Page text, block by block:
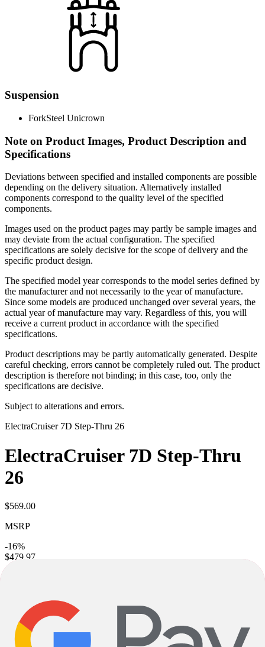
Suspension
ForkSteel Unicrown
Note on Product Images, Product Description and
Specifications
Deviations between specified and installed components are possible
depending on the delivery situation. Alternatively installed
components correspond to the quality level of the specified
components.
Images used on the product pages may partly be sample images and
may deviate from the actual configuration. The specified
specifications are solely decisive for the scope of delivery and the
specific product design.
The specified model year corresponds to the model series defined by
the manufacturer and not necessarily to the year of manufacture.
Since some models are produced unchanged over several years, the
actual year of manufacture may vary. Regardless of this, you will
receive a current product in accordance with the specified
specifications.
Product descriptions may be partly automatically generated. Despite
careful checking, errors cannot be completely ruled out. The product
description is therefore not binding; in this case, too, only the
specifications are decisive.
Subject to alterations and errors.
ElectraCruiser 7D Step-Thru 26
ElectraCruiser 7D Step-Thru
26
$569.00
MSRP
-16%
$479.97
Mango
Sizes